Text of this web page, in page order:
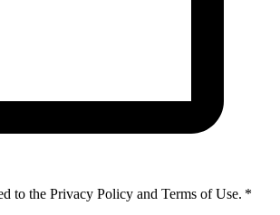
to the Privacy Policy and Terms of Use. *